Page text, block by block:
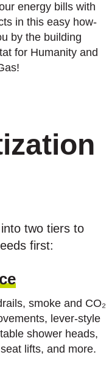
energy bills with
in this easy how-
by the building
for Humanity and
two tiers to
first:
smoke and CO₂
lever-style
shower heads,
lifts, and more.